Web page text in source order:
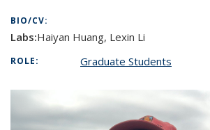
BIO/CV:
Labs:Haiyan Huang, Lexin Li
ROLE: Graduate Students